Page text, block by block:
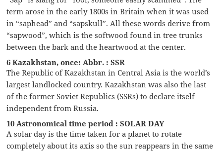
term arose in the early 1800s in Britain when it was used
in “saphead” and “sapskull”. All these words derive from
“sapwood”, which is the softwood found in tree trunks
between the bark and the heartwood at the center.
6 Kazakhstan, once: Abbr. : SSR
The Republic of Kazakhstan in Central Asia is the world’s
largest landlocked country. Kazakhstan was also the last
of the former Soviet Republics (SSRs) to declare itself
independent from Russia.
10 Astronomical time period : SOLAR DAY
A solar day is the time taken for a planet to rotate
completely about its axis so the sun reappears in the same